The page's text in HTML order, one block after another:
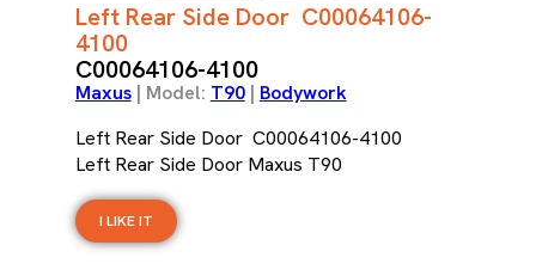
Left Rear Side Door C00064106-
4100
C00064106-4100
Maxus| Model: T90| Bodywork
Left Rear Side Door C00064106-4100
Left Rear Side Door Maxus T90
I LIKE IT